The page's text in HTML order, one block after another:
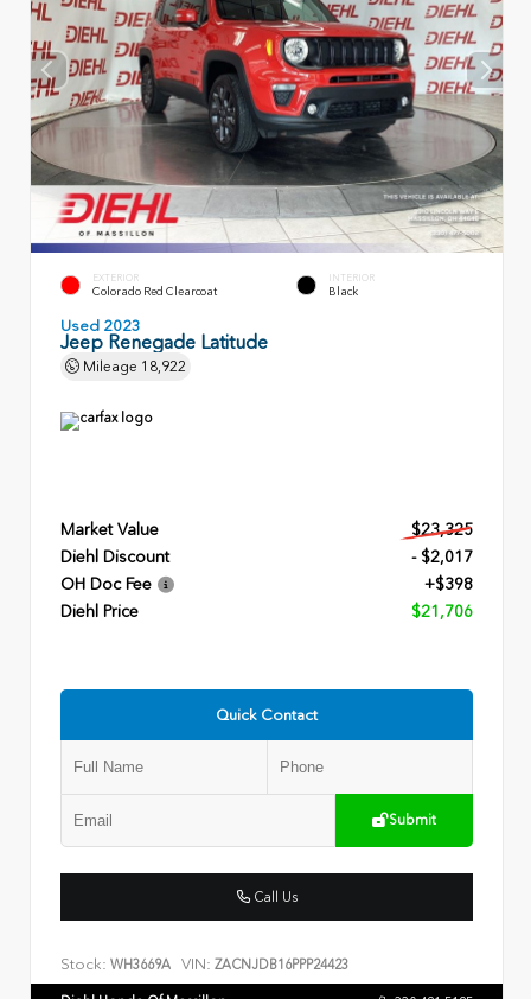
EXTERIOR
Colorado Red Clearcoat
INTERIOR
Black
Used 2023
Jeep Renegade Latitude
Mileage 18,922
Market Value
$23,325
Diehl Discount
- $2,017
OH Doc Fee
+$398
Diehl Price
$21,706
Quick Contact
Submit
Call Us
Stock: WH3669A VIN: ZACNJDB16PPP24423